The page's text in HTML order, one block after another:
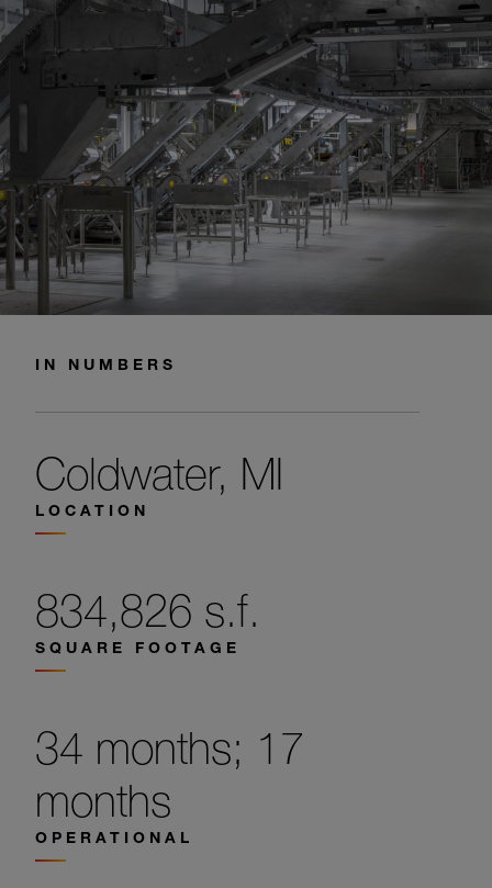
IN NUMBERS
Coldwater, MI
LOCATION
834,826 s.f.
SQUARE FOOTAGE
34 months; 17
months
OPERATIONAL